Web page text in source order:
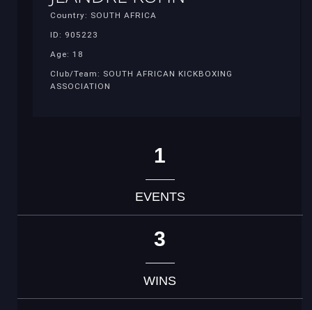
Country: SOUTH AFRICA
ID: 905223
Age: 18
Club/Team: SOUTH AFRICAN KICKBOXING
ASSOCIATION
1
EVENTS
3
WINS